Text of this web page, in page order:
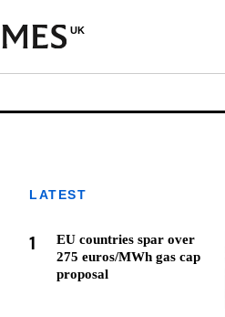
UK
LATEST
1
EU countries spar over
275 euros/MWh gas cap
proposal